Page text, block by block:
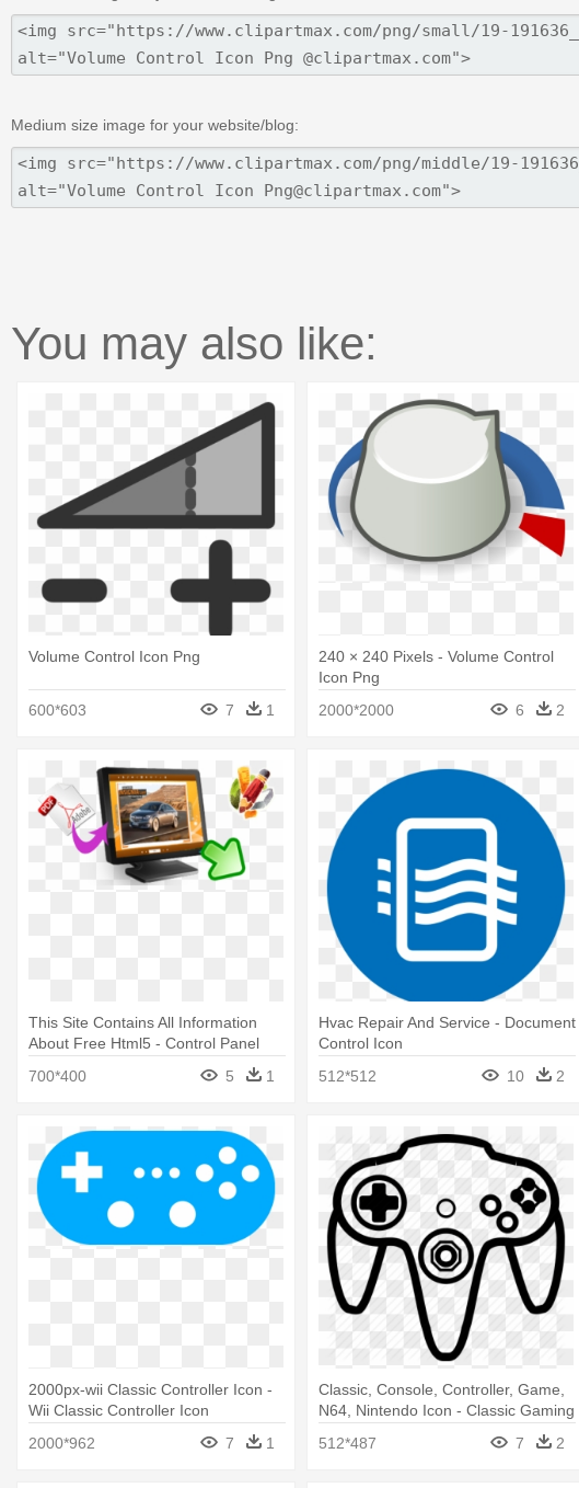
Medium size image for your website/blog:
You may also like:
Volume Control Icon Png
600*603 7 1
240 × 240 Pixels - Volume Control
Icon Png
2000*2000
6 2
This Site Contains All Information
About Free Html5 - Control Panel
700*400 5 1
Hvac Repair And Service - Document
Control Icon
512*512
10 2
2000px-wii Classic Controller Icon -
Wii Classic Controller Icon
2000*962
7 1
Classic, Console, Controller, Game,
N64, Nintendo Icon - Classic Gaming
512*487 7 2